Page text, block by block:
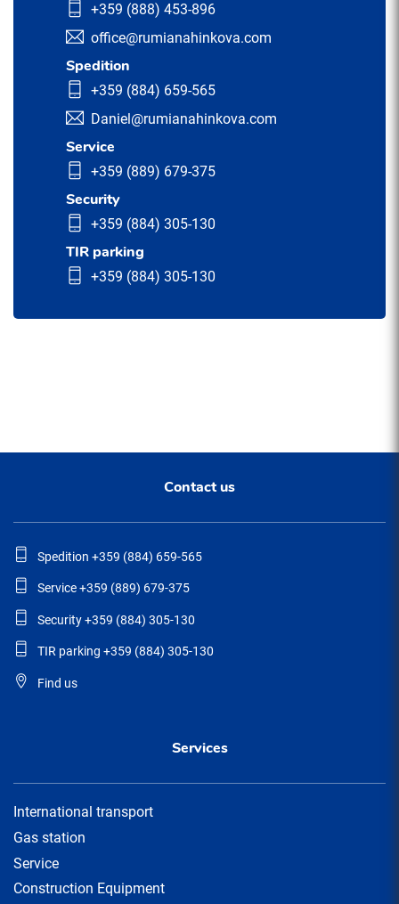
+359 (888) 453-896
office@rumianahinkova.com
Spedition
+359 (884) 659-565
Daniel@rumianahinkova.com
Service
+359 (889) 679-375
Security
+359 (884) 305-130
TIR parking
+359 (884) 305-130
Contact us
Spedition +359 (884) 659-565
Service +359 (889) 679-375
Security +359 (884) 305-130
TIR parking +359 (884) 305-130
Find us
Services
International transport
Gas station
Service
Construction Equipment